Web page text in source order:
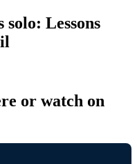
solo: Lessons
or watch on